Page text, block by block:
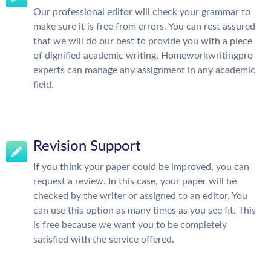
Our professional editor will check your grammar to
make sure it is free from errors. You can rest assured
that we will do our best to provide you with a piece
of dignified academic writing. Homeworkwritingpro
experts can manage any assignment in any academic
field.
Revision Support
If you think your paper could be improved, you can
request a review. In this case, your paper will be
checked by the writer or assigned to an editor. You
can use this option as many times as you see fit. This
is free because we want you to be completely
satisfied with the service offered.